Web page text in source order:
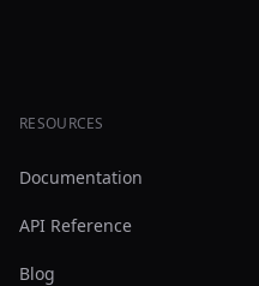
RESOURCES
Documentation
API Reference
Blog